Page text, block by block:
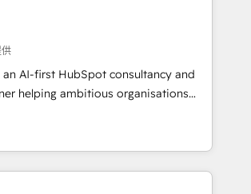
streamline workflows, improve lead
and speed up deal closures. With 500+
our Agile approach ensures your
measurable results. Our
align your sales, marketing, and
lifecycle—lead generation to
processes and eliminating
an AI-first HubSpot consultancy and
helping ambitious organisations
confidence, and intelligence.
the UK, Netherlands, Ireland, and
delivered thousands of successful
for mid-market and enterprise